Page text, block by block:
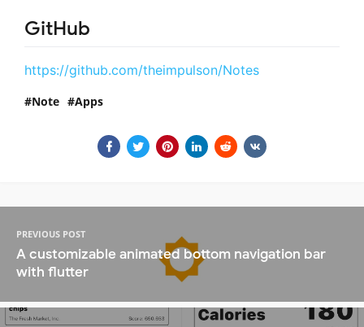
GitHub
https://github.com/theimpulson/Notes
Note Apps
PREVIOUS POST
A customizable animated bottom navigation bar
with flutter